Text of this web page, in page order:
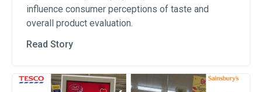
influence consumer perceptions of taste and
overall product evaluation.
Read Story